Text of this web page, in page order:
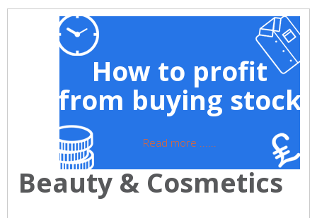
How to profit
from buying stock
Read more ......
Beauty & Cosmetics